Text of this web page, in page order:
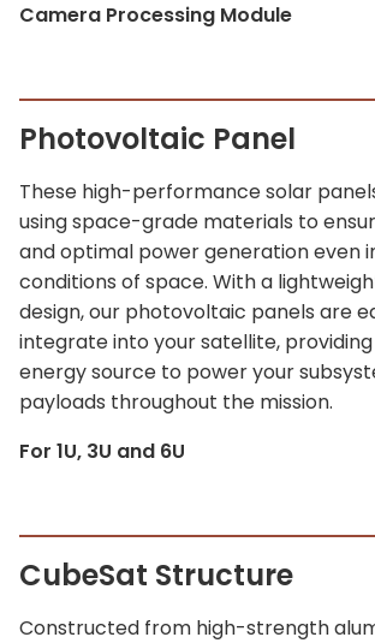
Camera Processing Module
Photovoltaic Panel
These high-performance solar
using space-grade materials to
and optimal power generation even
conditions of space. With a
design, our photovoltaic panels are
integrate into your satellite,
energy source to power your
payloads throughout the mission.
For 1U, 3U and 6U
CubeSat Structure
Constructed from high-strength